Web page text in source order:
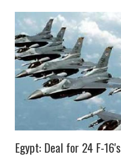
Egypt: Deal for 24 F-16's